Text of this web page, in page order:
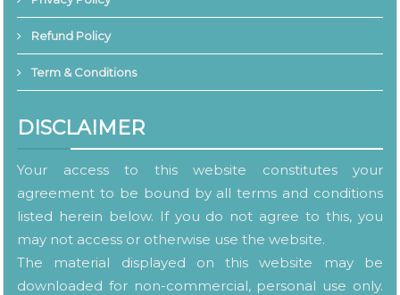
Refund Policy
Term & Conditions
DISCLAIMER
Your access to this website constitutes your
agreement to be bound by all terms and conditions
listed herein below. If you do not agree to this, you
may not access or otherwise use the website.
The material displayed on this website may be
downloaded for non-commercial, personal use only.